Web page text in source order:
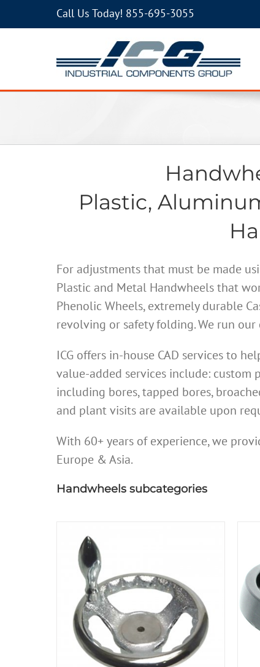
Call Us Today! 855-695-3055
Plastic,
For adjustments that must be made
Plastic and Metal Handwheels that
Phenolic Wheels, extremely durable
revolving or safety folding. We run
ICG offers in-house CAD services to
value-added services include: custom
including bores, tapped bores,
and plant visits are available upon
With 60+ years of experience, we
Europe & Asia.
Handwheels subcategories